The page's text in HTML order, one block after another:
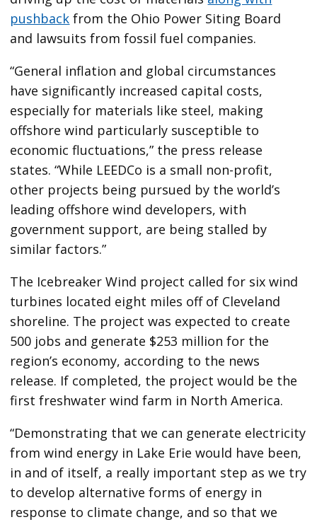
pushback from the Ohio Power Siting Board
and lawsuits from fossil fuel companies.
“General inflation and global circumstances
have significantly increased capital costs,
especially for materials like steel, making
offshore wind particularly susceptible to
economic fluctuations,” the press release
states. “While LEEDCo is a small non-profit,
other projects being pursued by the world’s
leading offshore wind developers, with
government support, are being stalled by
similar factors.”
The Icebreaker Wind project called for six wind
turbines located eight miles off of Cleveland
shoreline. The project was expected to create
500 jobs and generate $253 million for the
region’s economy, according to the news
release. If completed, the project would be the
first freshwater wind farm in North America.
“Demonstrating that we can generate electricity
from wind energy in Lake Erie would have been,
in and of itself, a really important step as we try
to develop alternative forms of energy in
response to climate change, and so that we